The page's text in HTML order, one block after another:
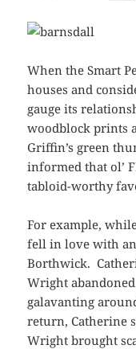
When the Smart
houses and
gauge its
woodblock prints
Griffin’s green
informed that ol’
tabloid-worthy
For example,
fell in love with
Borthwick.
Wright
galavanting
return, Catherine
Wright brought